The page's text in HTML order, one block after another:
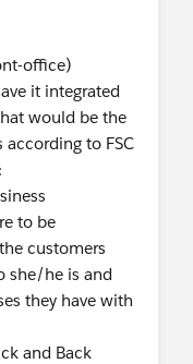
office)
it integrated
would be the
to FSC
to be
customers
she/he is and
they have with
and Back